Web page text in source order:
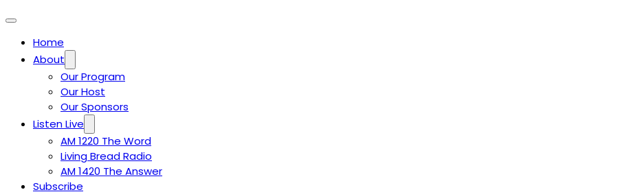
Home
About
Our Program
Our Host
Our Sponsors
Listen Live
AM 1220 The Word
Living Bread Radio
AM 1420 The Answer
Subscribe